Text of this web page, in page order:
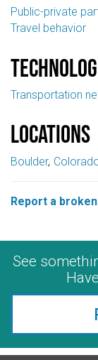
Public-private
Travel behavior
Transportation
Locations
Boulder
Report a
See